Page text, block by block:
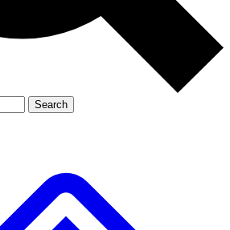
Member-only
JOIN LIVE SCIENCE PRO
Search